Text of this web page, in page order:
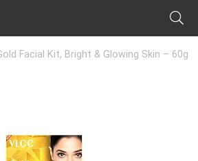
Facial Kit, Bright & Glowing Skin – 60g